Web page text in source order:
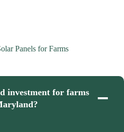
Panels for Farms
investment for farms